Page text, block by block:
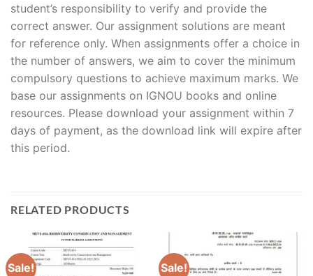
student’s responsibility to verify and provide the
correct answer. Our assignment solutions are meant
for reference only. When assignments offer a choice in
the number of answers, we aim to cover the minimum
compulsory questions to achieve maximum marks. We
base our assignments on IGNOU books and online
resources. Please download your assignment within 7
days of payment, as the download link will expire after
this period.
RELATED PRODUCTS
Sale! Sale!